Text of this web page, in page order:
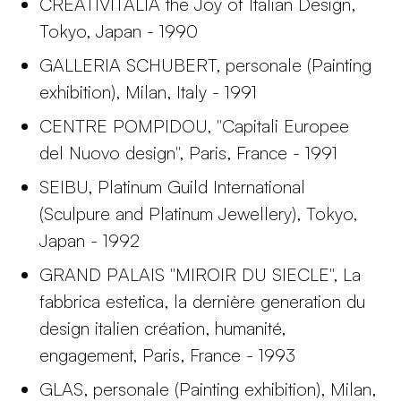
Tokyo, Japan - 1990
GALLERIA SCHUBERT, personale (Painting
exhibition), Milan, Italy - 1991
CENTRE POMPIDOU, "Capitali Europee
del Nuovo design", Paris, France - 1991
SEIBU, Platinum Guild International
(Sculpure and Platinum Jewellery), Tokyo,
Japan - 1992
GRAND PALAIS "MIROIR DU SIECLE", La
fabbrica estetica, la dernière generation du
design italien création, humanité,
engagement, Paris, France - 1993
GLAS, personale (Painting exhibition), Milan,